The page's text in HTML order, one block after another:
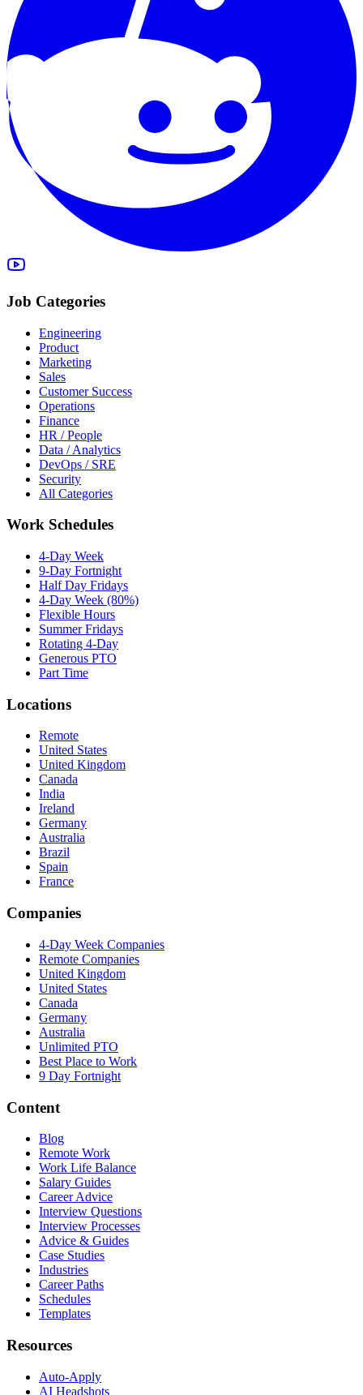
Job Categories
Engineering
Product
Marketing
Sales
Customer Success
Operations
Finance
HR / People
Data / Analytics
DevOps / SRE
Security
All Categories
Work Schedules
4-Day Week
9-Day Fortnight
Half Day Fridays
4-Day Week (80%)
Flexible Hours
Summer Fridays
Rotating 4-Day
Generous PTO
Part Time
Locations
Remote
United States
United Kingdom
Canada
India
Ireland
Germany
Australia
Brazil
Spain
France
Companies
4-Day Week Companies
Remote Companies
United Kingdom
United States
Canada
Germany
Australia
Unlimited PTO
Best Place to Work
9 Day Fortnight
Content
Blog
Remote Work
Work Life Balance
Salary Guides
Career Advice
Interview Questions
Interview Processes
Advice & Guides
Case Studies
Industries
Career Paths
Schedules
Templates
Resources
Auto-Apply
AI Headshots